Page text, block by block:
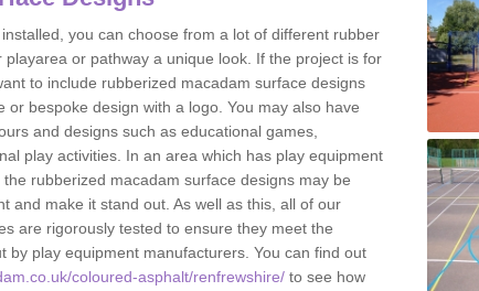
you can choose from a lot of different rubber
or pathway a unique look. If the project is for
to include rubberized macadam surface designs
bespoke design with a logo. You may also have
and designs such as educational games,
play activities. In an area which has play equipment
rubberized macadam surface designs may be
and make it stand out. As well as this, all of our
are rigorously tested to ensure they meet the
by play equipment manufacturers. You can find out
coloured-asphalt/renfrewshire/ to see how